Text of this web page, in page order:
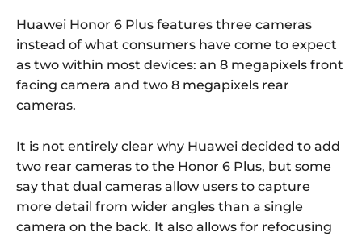
Huawei Honor 6 Plus features three cameras
instead of what consumers have come to expect
as two within most devices: an 8 megapixels front
facing camera and two 8 megapixels rear
cameras.
It is not entirely clear why Huawei decided to add
two rear cameras to the Honor 6 Plus, but some
say that dual cameras allow users to capture
more detail from wider angles than a single
camera on the back. It also allows for refocusing